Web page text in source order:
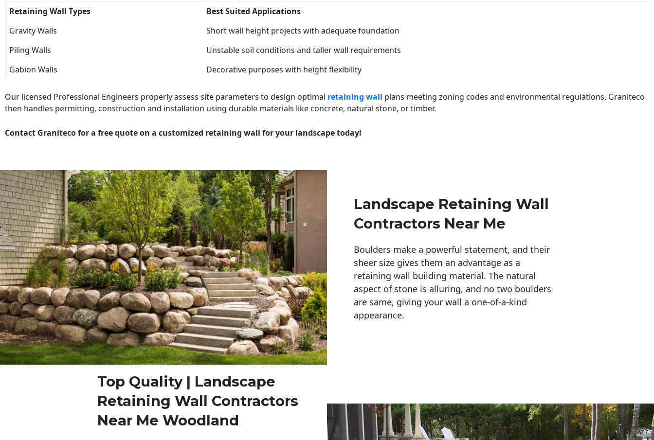
Retaining Wall Types
Best Suited Applications
Gravity Walls
Short wall height projects with adequate foundation
Piling Walls
Unstable soil conditions and taller wall requirements
Gabion Walls
Decorative purposes with height flexibility
Our licensed Professional Engineers properly assess site parameters to design optimal retaining wall plans meeting zoning codes and environmental regulations. Graniteco
then handles permitting, construction and installation using durable materials like concrete, natural stone, or timber.
Contact Graniteco for a free quote on a customized retaining wall for your landscape today!
Landscape Retaining Wall
Contractors Near Me
Boulders make a powerful statement, and their
sheer size gives them an advantage as a
retaining wall building material. The natural
aspect of stone is alluring, and no two boulders
are same, giving your wall a one-of-a-kind
appearance.
Top Quality | Landscape
Retaining Wall Contractors
Near Me Woodland